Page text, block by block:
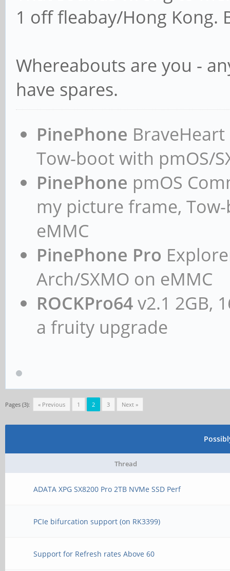
1 off fleabay/Hong Kong.
Whereabouts are you -
have spares.
PinePhone
Tow-boot with pmOS/
PinePhone pmOS
my picture frame,
eMMC
PinePhone Pro
Arch/SXMO on eMMC
ROCKPro64v2.1 2GB,
a fruity upgrade
Pages (3): « Previous 1 2 3 Next »
Thread
ADATA XPG SX8200 Pro 2TB NVMe SSD Perf
PCIe bifurcation support (on RK3399)
Support for Refresh rates Above 60